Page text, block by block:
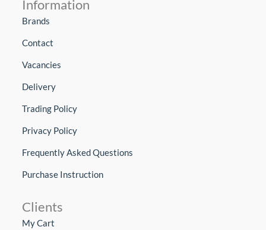
Information
Brands
Contact
Vacancies
Delivery
Trading Policy
Privacy Policy
Frequently Asked Questions
Purchase Instruction
Clients
My Cart